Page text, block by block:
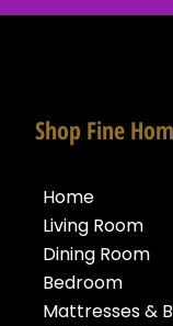
Shop Fine
Home
Living Room
Dining Room
Bedroom
Mattresses &